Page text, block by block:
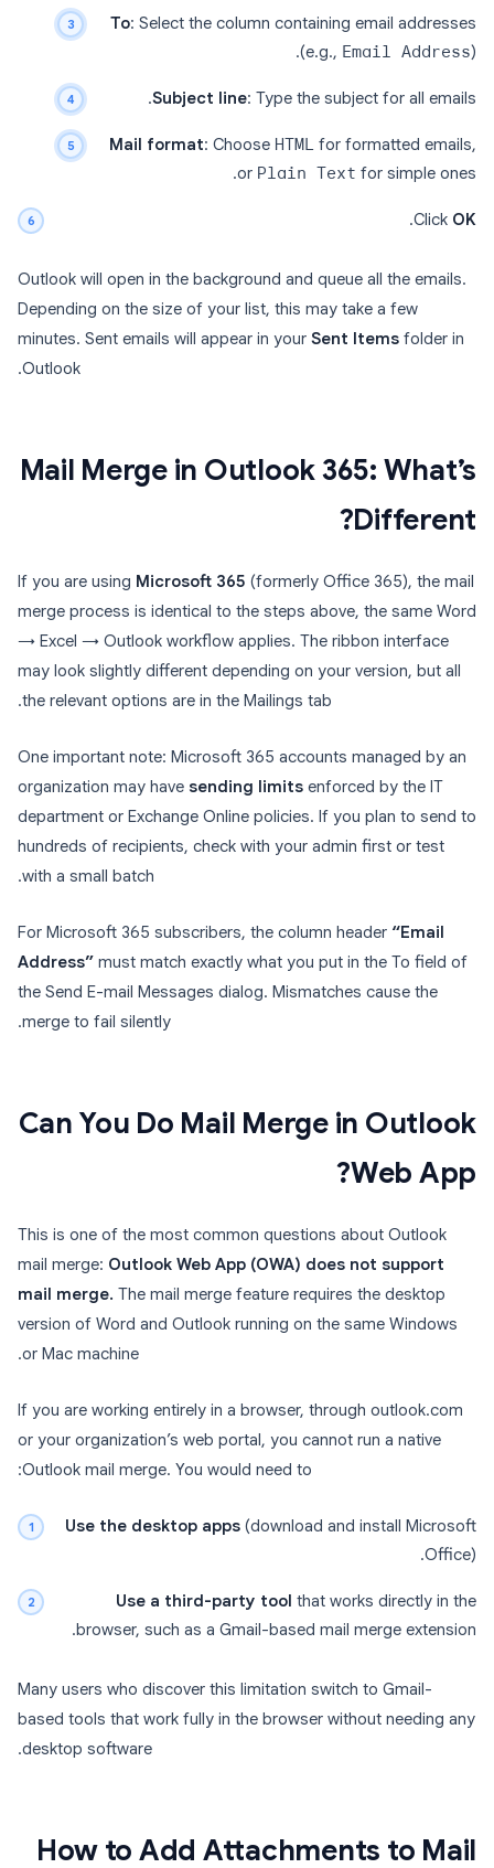
To: Select the column containing email addresses
(e.g., Email Address).
Subject line: Type the subject for all emails.
Mail format: Choose HTML for formatted emails,
or Plain Text for simple ones.
Click OK
.
Outlook will open in the background and queue all the emails.
Depending on the size of your list, this may take a few
minutes. Sent emails will appear in your Sent Items folder in
Outlook.
Mail Merge in Outlook 365: What’s
Different?
If you are using Microsoft 365 (formerly Office 365), the mail
merge process is identical to the steps above, the same Word
→ Excel → Outlook workflow applies. The ribbon interface
may look slightly different depending on your version, but all
the relevant options are in the Mailings tab.
One important note: Microsoft 365 accounts managed by an
organization may have sending limits enforced by the IT
department or Exchange Online policies. If you plan to send to
hundreds of recipients, check with your admin first or test
with a small batch.
For Microsoft 365 subscribers, the column header “Email
Address” must match exactly what you put in the To field of
the Send E-mail Messages dialog. Mismatches cause the
merge to fail silently.
Can You Do Mail Merge in Outlook
Web App?
This is one of the most common questions about Outlook
mail merge: Outlook Web App (OWA) does not support
mail merge. The mail merge feature requires the desktop
version of Word and Outlook running on the same Windows
or Mac machine.
If you are working entirely in a browser, through outlook.com
or your organization’s web portal, you cannot run a native
Outlook mail merge. You would need to:
Use the desktop apps (download and install Microsoft
Office).
Use a third-party tool that works directly in the
browser, such as a Gmail-based mail merge extension.
Many users who discover this limitation switch to Gmail-
based tools that work fully in the browser without needing any
desktop software.
How to Add Attachments to Mail